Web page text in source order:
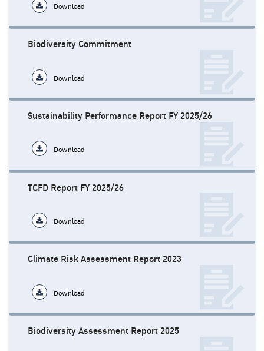
Download
Biodiversity Commitment
Download
Sustainability Performance Report FY 2025/26
Download
TCFD Report FY 2025/26
Download
Climate Risk Assessment Report 2023
Download
Biodiversity Assessment Report 2025